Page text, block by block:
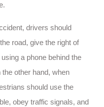
drivers should
road, give the right of
a phone behind the
other hand, when
should use the
obey traffic signals, and